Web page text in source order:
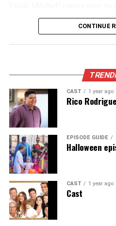
coupon they gave him for a
scramble and end up on an
CONTINUE
CAST 1 year ago
Rico
EPISODE GUIDE
Halloween
CAST 1 year ago
Cast